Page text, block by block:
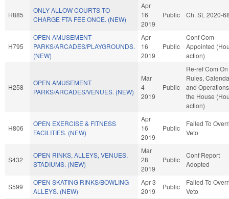
H885
ONLY ALLOW COURTS TO
CHARGE FTA FEE ONCE. (NEW)
Apr
16
2019
Public Ch. SL 2020-
H795
OPEN AMUSEMENT
PARKS/ARCADES/PLAYGROUNDS.
(NEW)
Apr
16
2019
Public
Conf Com
Appointed
action)
H258
OPEN AMUSEMENT
PARKS/ARCADES/VENUES. (NEW)
Mar
4
2019
Public
Re-ref Com On
Rules,
and
the House
action)
H806
OPEN EXERCISE & FITNESS
FACILITIES. (NEW)
Apr
16
2019
Public
Failed To
Veto
S432
OPEN RINKS, ALLEYS, VENUES,
STADIUMS. (NEW)
Mar
28
2019
Public
Conf Report
Adopted
S599
OPEN SKATING RINKS/BOWLING
ALLEYS. (NEW)
Apr 3
2019
Public
Failed To
Veto